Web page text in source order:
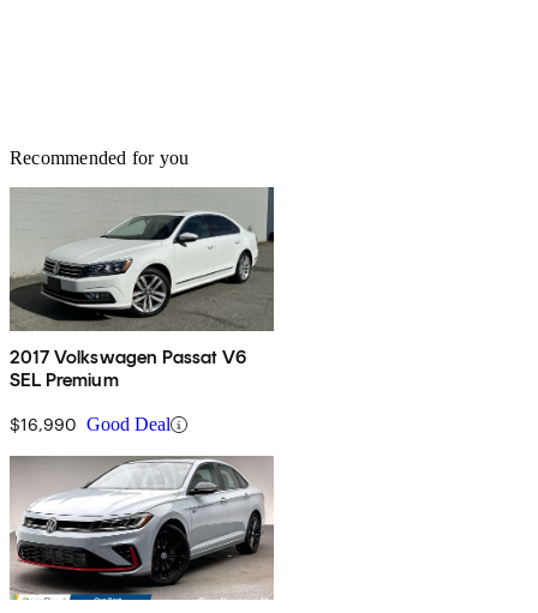
Recommended for you
2017 Volkswagen Passat V6
SEL Premium
$16,990 Good Deal